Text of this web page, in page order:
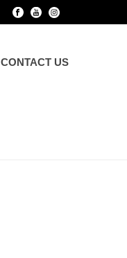
CONTACT US